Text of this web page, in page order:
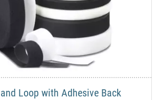
Loop with Adhesive Back